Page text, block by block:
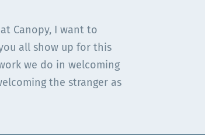
Canopy, I want to
all show up for this
we do in welcoming
the stranger as